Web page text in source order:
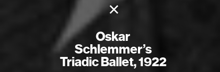
×
Oskar
Schlemmer’s
Triadic Ballet, 1922